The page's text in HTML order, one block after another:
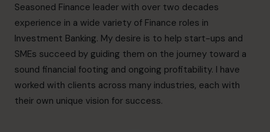
Book a discovery call
0800 169 1499
hello@cfocentre.com
Seasoned Finance leader with over two decades
experience in a wide variety of Finance roles in
Investment Banking. My desire is to help start-ups and
SMEs succeed by guiding them on the journey toward a
sound financial footing and ongoing profitability. I have
worked with clients across many industries, each with
their own unique vision for success.